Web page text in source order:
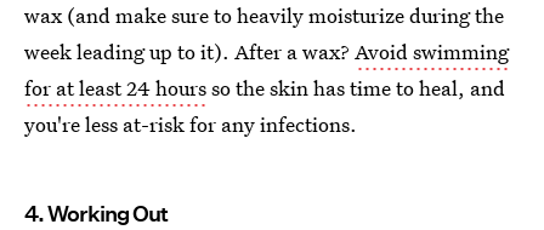
wax (and make sure to heavily moisturize during the
week leading up to it). After a wax? Avoid swimming
for at least 24 hoursso the skin has time to heal, and
you're less at-risk for any infections.
4. Working Out